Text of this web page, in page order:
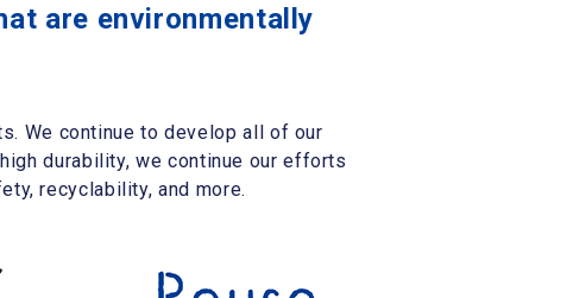
are environmentally
We continue to develop all of our
durability, we continue our efforts
recyclability, and more.